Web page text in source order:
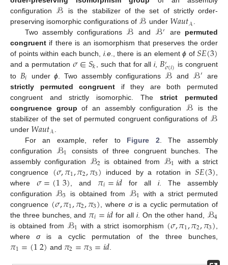
configurationℬ is the stabilizer of the set of strictly order-
preserving isomorphic configurations of ℬ under 𝑊𝑎𝑢𝑡𝒜.
Two assembly configurationsℬ and ℬ′ are permuted
congruent if there is an isomorphism that preserves the order
of points within each bunch, i.e., there is an elementϕ of𝑆𝐸(3)
and a permutation 𝜎∈𝑆𝑘, such that for alli,𝐵′𝜎(𝑖) is congruent
to 𝐵𝑖 underϕ . Two assembly configurations ℬ and ℬ′ are
strictly permuted congruent if they are both permuted
congruent and strictly isomorphic. Thestrict permuted
congruence group of an assembly configuration ℬ is the
stabilizer of the set of permuted congruent configurations of ℬ
under 𝑊𝑎𝑢𝑡𝒜
For an example, refer to Figure 2 . The assembly
configuration ℬ1
consists of three congruent bunches. The
assembly configuration ℬ2 is obtained from ℬ1 with a strict
congruence (𝜎,𝜋1,𝜋2,𝜋3) induced by a rotation in𝑆𝐸(3)
where 𝜎=(13) , and 𝜋𝑖=𝑖𝑑 for alli. The assembly
configuration ℬ3 is obtained from ℬ1 with a strict permuted
congruence (𝜎,𝜋1,𝜋2,𝜋3) , where σis a cyclic permutation of
the three bunches, and 𝜋𝑖=𝑖𝑑 for all i. On the other hand, ℬ4
is obtained from ℬ1 with a strict isomorphism (𝜎,𝜋1,𝜋2,𝜋3)
whereσis a cyclic permutation of the three bunches,
𝜋1=(12) and 𝜋2=𝜋3=𝑖𝑑.